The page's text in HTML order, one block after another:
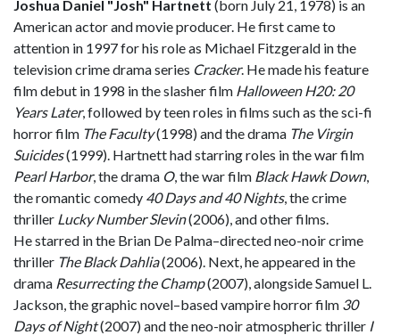
Joshua Daniel "Josh" Hartnett (born July 21, 1978) is an
American actor and movie producer. He first came to
attention in 1997 for his role as Michael Fitzgerald in the
television crime drama series Cracker. He made his feature
film debut in 1998 in the slasher film Halloween H20: 20
Years Later, followed by teen roles in films such as the sci-fi
horror film The Faculty(1998) and the drama The Virgin
Suicides(1999). Hartnett had starring roles in the war film
Pearl Harbor, the drama O, the war film Black Hawk Down,
the romantic comedy 40 Days and 40 Nights, the crime
thriller Lucky Number Slevin(2006), and other films.
He starred in the Brian De Palma–directed neo-noir crime
thriller The Black Dahlia(2006). Next, he appeared in the
drama Resurrecting the Champ(2007), alongside Samuel L.
Jackson, the graphic novel–based vampire horror film 30
Days of Night(2007) and the neo-noir atmospheric thriller I